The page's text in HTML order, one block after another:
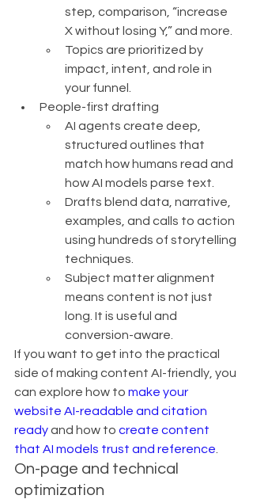
step, comparison, “increase
X without losing Y,” and more.
Topics are prioritized by
impact, intent, and role in
your funnel.
People-first drafting
AI agents create deep,
structured outlines that
match how humans read and
how AI models parse text.
Drafts blend data, narrative,
examples, and calls to action
using hundreds of storytelling
techniques.
Subject matter alignment
means content is not just
long. It is useful and
conversion-aware.
If you want to get into the practical
side of making content AI-friendly, you
can explore how to make your
website AI-readable and citation
ready and how to create content
that AI models trust and reference
On-page and technical
optimization